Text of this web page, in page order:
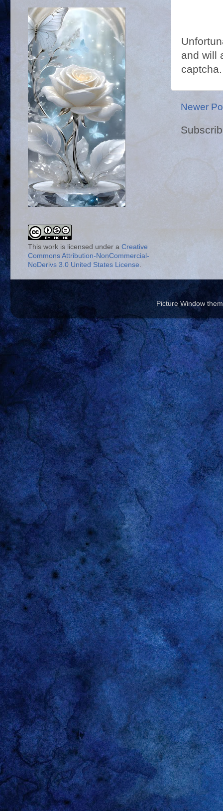
and will
Newer
This work is licensed under a Creative
Commons Attribution-NonCommercial-
NoDerivs 3.0 United States License.
Picture Window